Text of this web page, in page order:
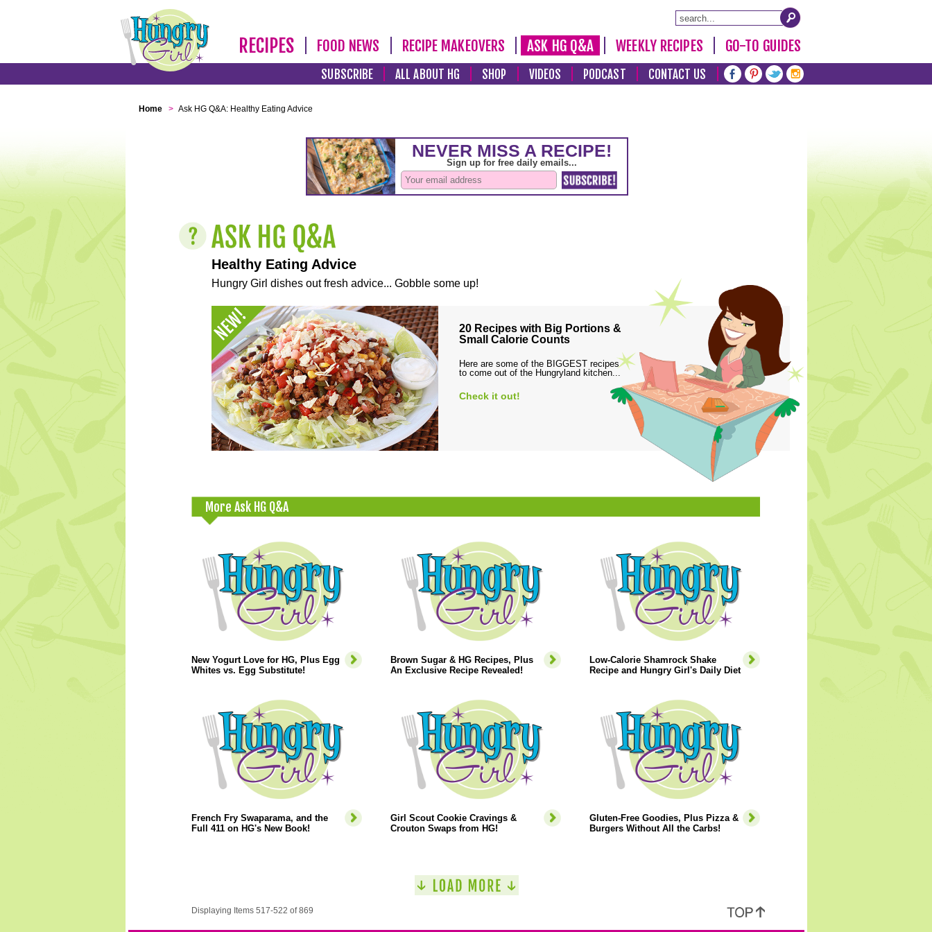
RECIPES FOOD NEWS RECIPE MAKEOVERS ASK HG Q&A WEEKLY RECIPES GO-TO GUIDES
SUBSCRIBE ALL ABOUT HG SHOP VIDEOS PODCAST CONTACT US
Home > Ask HG Q&A: Healthy Eating Advice
Healthy Eating Advice
Hungry Girl dishes out fresh advice... Gobble some up!
20 Recipes with Big Portions &
Small Calorie Counts
Here are some of the BIGGEST recipes
to come out of the Hungryland kitchen...
Check it out!
More Ask HG Q&A
New Yogurt Love for HG, Plus Egg
Whites vs. Egg Substitute!
Brown Sugar & HG Recipes, Plus
An Exclusive Recipe Revealed!
Low-Calorie Shamrock Shake
Recipe and Hungry Girl's Daily Diet
French Fry Swaparama, and the
Full 411 on HG's New Book!
Girl Scout Cookie Cravings &
Crouton Swaps from HG!
Gluten-Free Goodies, Plus Pizza &
Burgers Without All the Carbs!
Displaying Items 517-522 of 869